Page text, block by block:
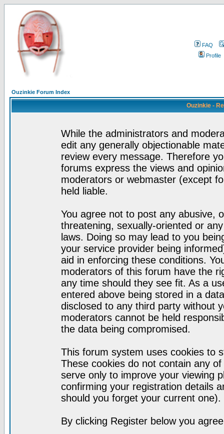
FAQ
Profile
Ouzinkie Forum Index
Ouzinkie -
While the administrators and
edit any generally objectionable
review every message. Therefore
forums express the views and
moderators or webmaster (except
held liable.
You agree not to post any abusive,
threatening, sexually-oriented or
laws. Doing so may lead to you
your service provider being
aid in enforcing these conditions.
moderators of this forum have the
any time should they see fit. As a
entered above being stored in a
disclosed to any third party without
moderators cannot be held
the data being compromised.
This forum system uses cookies to
These cookies do not contain any
serve only to improve your viewing
confirming your registration details
should you forget your current one).
By clicking Register below you